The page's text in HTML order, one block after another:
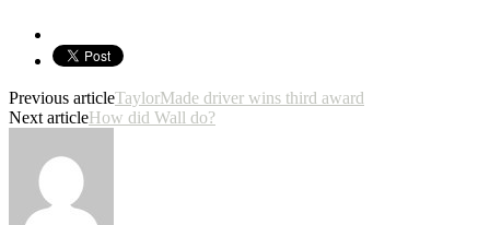
Previous articleTaylorMade driver wins third award
Next articleHow did Wall do?